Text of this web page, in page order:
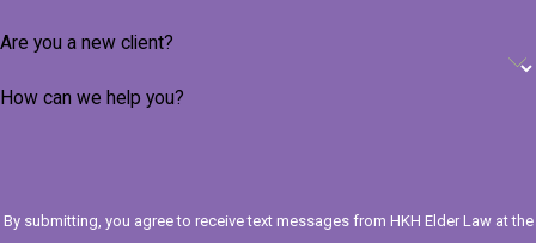
Are you a new client?
How can we help you?
By submitting, you agree to receive text messages from HKH Elder Law at the